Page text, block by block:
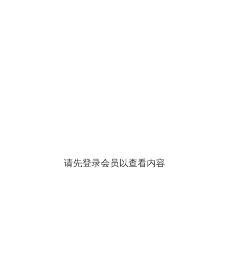
请先登录会员以查看内容